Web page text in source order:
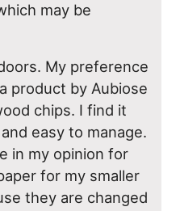
may be
My preference
product by Aubiose
chips. I find it
easy to manage.
in my opinion for
for my smaller
they are changed